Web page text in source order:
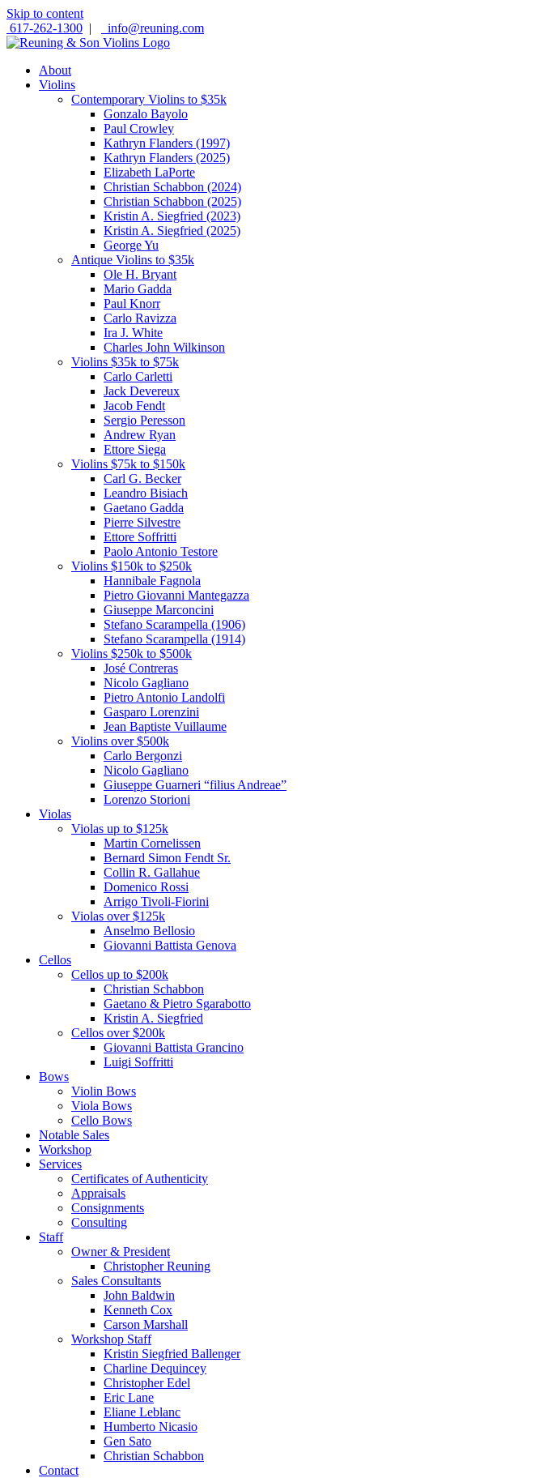
Skip to content
617-262-1300 | info@reuning.com
About
Violins
Contemporary Violins to $35k
Gonzalo Bayolo
Paul Crowley
Kathryn Flanders (1997)
Kathryn Flanders (2025)
Elizabeth LaPorte
Christian Schabbon (2024)
Christian Schabbon (2025)
Kristin A. Siegfried (2023)
Kristin A. Siegfried (2025)
George Yu
Antique Violins to $35k
Ole H. Bryant
Mario Gadda
Paul Knorr
Carlo Ravizza
Ira J. White
Charles John Wilkinson
Violins $35k to $75k
Carlo Carletti
Jack Devereux
Jacob Fendt
Sergio Peresson
Andrew Ryan
Ettore Siega
Violins $75k to $150k
Carl G. Becker
Leandro Bisiach
Gaetano Gadda
Pierre Silvestre
Ettore Soffritti
Paolo Antonio Testore
Violins $150k to $250k
Hannibale Fagnola
Pietro Giovanni Mantegazza
Giuseppe Marconcini
Stefano Scarampella (1906)
Stefano Scarampella (1914)
Violins $250k to $500k
José Contreras
Nicolo Gagliano
Pietro Antonio Landolfi
Gasparo Lorenzini
Jean Baptiste Vuillaume
Violins over $500k
Carlo Bergonzi
Nicolo Gagliano
Giuseppe Guarneri “filius Andreae”
Lorenzo Storioni
Violas
Violas up to $125k
Martin Cornelissen
Bernard Simon Fendt Sr.
Collin R. Gallahue
Domenico Rossi
Arrigo Tivoli-Fiorini
Violas over $125k
Anselmo Bellosio
Giovanni Battista Genova
Cellos
Cellos up to $200k
Christian Schabbon
Gaetano & Pietro Sgarabotto
Kristin A. Siegfried
Cellos over $200k
Giovanni Battista Grancino
Luigi Soffritti
Bows
Violin Bows
Viola Bows
Cello Bows
Notable Sales
Workshop
Services
Certificates of Authenticity
Appraisals
Consignments
Consulting
Staff
Owner & President
Christopher Reuning
Sales Consultants
John Baldwin
Kenneth Cox
Carson Marshall
Workshop Staff
Kristin Siegfried Ballenger
Charline Dequincey
Christopher Edel
Eric Lane
Eliane Leblanc
Humberto Nicasio
Gen Sato
Christian Schabbon
Contact